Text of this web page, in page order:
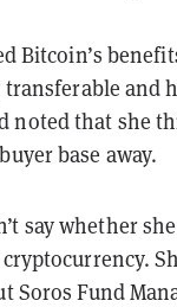
Bitcoin’s
and
noted that she
base away.
say whether
Soros Fund